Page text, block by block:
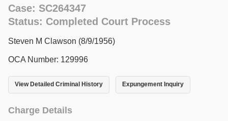
Case: SC264347
Status: Completed Court Process
Steven M Clawson (8/9/1956)
OCA Number: 129996
View Detailed Criminal History Expungement Inquiry
Charge Details